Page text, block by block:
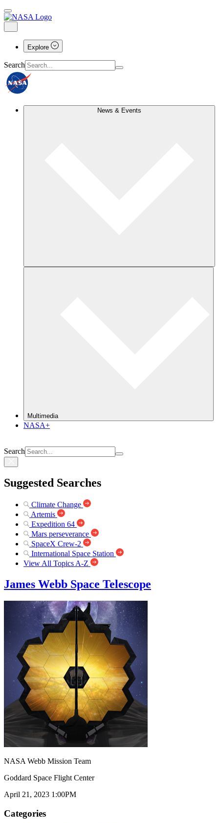
Explore
Search
News & Events
Multimedia
NASA+
Search
Suggested Searches
Climate Change
Artemis
Expedition 64
Mars perseverance
SpaceX Crew-2
International Space Station
View All Topics A-Z
James Webb Space Telescope
NASA Webb Mission Team
Goddard Space Flight Center
April 21, 2023 1:00PM
Categories